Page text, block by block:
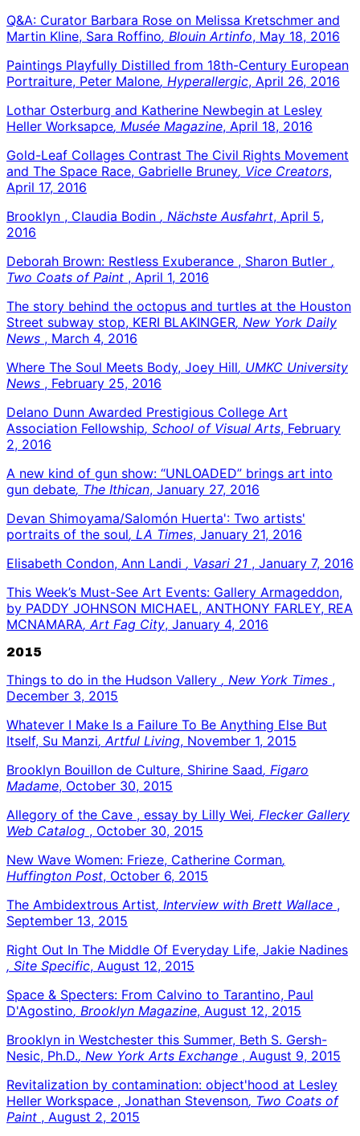
Q&A: Curator Barbara Rose on Melissa Kretschmer and
Martin Kline, Sara Roffino, Blouin Artinfo, May 18, 2016
Paintings Playfully Distilled from 18th-Century European
Portraiture, Peter Malone, Hyperallergic, April 26, 2016
Lothar Osterburg and Katherine Newbegin at Lesley
Heller Worksapce, Musée Magazine, April 18, 2016
Gold-Leaf Collages Contrast The Civil Rights Movement
and The Space Race, Gabrielle Bruney, Vice Creators,
April 17, 2016
Brooklyn , Claudia Bodin , Nächste Ausfahrt, April 5,
2016
Deborah Brown: Restless Exuberance , Sharon Butler ,
Two Coats of Paint , April 1, 2016
The story behind the octopus and turtles at the Houston
Street subway stop, KERI BLAKINGER, New York Daily
News , March 4, 2016
Where The Soul Meets Body, Joey Hill, UMKC University
News , February 25, 2016
Delano Dunn Awarded Prestigious College Art
Association Fellowship, School of Visual Arts, February
2, 2016
A new kind of gun show: “UNLOADED” brings art into
gun debate, The Ithican, January 27, 2016
Devan Shimoyama/Salomón Huerta': Two artists'
portraits of the soul, LA Times, January 21, 2016
Elisabeth Condon, Ann Landi , Vasari 21 , January 7, 2016
This Week’s Must-See Art Events: Gallery Armageddon,
by PADDY JOHNSON MICHAEL, ANTHONY FARLEY, REA
MCNAMARA, Art Fag City, January 4, 2016
2015
Things to do in the Hudson Vallery , New York Times ,
December 3, 2015
Whatever I Make Is a Failure To Be Anything Else But
Itself, Su Manzi, Artful Living, November 1, 2015
Brooklyn Bouillon de Culture, Shirine Saad, Figaro
Madame, October 30, 2015
Allegory of the Cave , essay by Lilly Wei, Flecker Gallery
Web Catalog , October 30, 2015
New Wave Women: Frieze, Catherine Corman,
Huffington Post, October 6, 2015
The Ambidextrous Artist, Interview with Brett Wallace ,
September 13, 2015
Right Out In The Middle Of Everyday Life, Jakie Nadines
, Site Specific, August 12, 2015
Space & Specters: From Calvino to Tarantino, Paul
D'Agostino, Brooklyn Magazine, August 12, 2015
Brooklyn in Westchester this Summer, Beth S. Gersh-
Nesic, Ph.D., New York Arts Exchange , August 9, 2015
Revitalization by contamination: object'hood at Lesley
Heller Workspace , Jonathan Stevenson, Two Coats of
Paint , August 2, 2015